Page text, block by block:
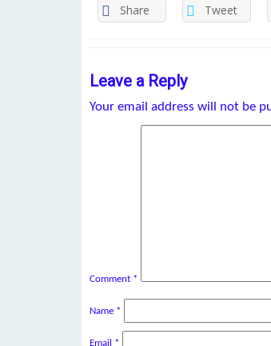
Share Tweet
Leave a Reply
Your email address will not be
Comment *
Name *
Email *